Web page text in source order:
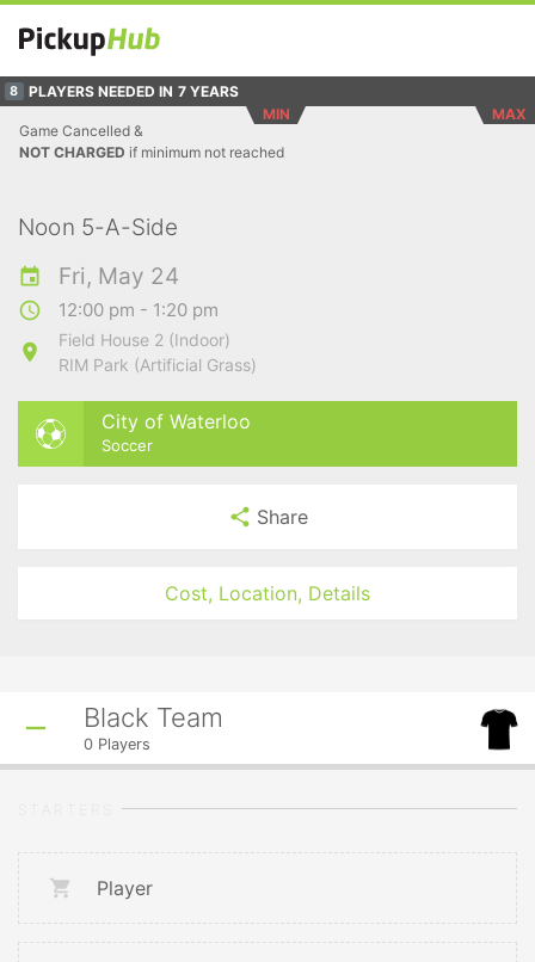
8 PLAYERS NEEDED IN 7 YEARS
MIN
MAX
Game Cancelled &
NOT CHARGED if minimum not reached
Noon 5-A-Side
Fri, May 24
12:00 pm - 1:20 pm
Field House 2 (Indoor)
RIM Park (Artificial Grass)
City of Waterloo
Soccer
Share
Cost, Location, Details
Black Team
0 Players
Player